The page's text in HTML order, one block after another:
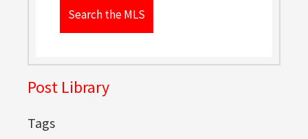
Search the MLS
Post Library
Tags